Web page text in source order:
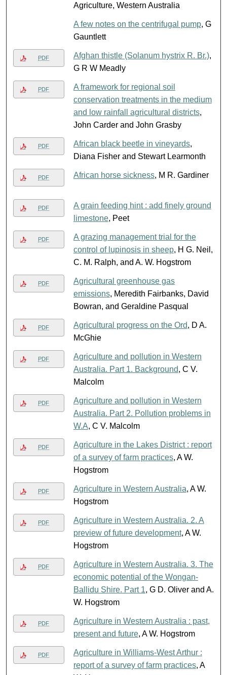
Agriculture, Western Australia
A few notes on the centrifugal pump, G
Gauntlett
PDF Afghan thistle (Solanum hystrix R. Br.),
G R W Meadly
PDF
A framework for regional soil
conservation treatments in the medium
and low rainfall agricultural districts,
John Carder and John Grasby
PDF African black beetle in vineyards,
Diana Fisher and Stewart Learmonth
PDF African horse sickness, M R. Gardiner
PDF
A grain feeding hint : add finely ground
limestone, Peet
PDF
A grazing management trial for the
control of lupinosis in sheep, H G. Neil,
C. M. Ralph, and A. W. Hogstrom
PDF
Agricultural greenhouse gas
emissions, Meredith Fairbanks, David
Bowran, and Geraldine Pasqual
PDF Agricultural progress on the Ord, D A.
McGhie
PDF
Agriculture and pollution in Western
Australia. Part 1. Background, C V.
Malcolm
PDF
Agriculture and pollution in Western
Australia. Part 2. Pollution problems in
W.A, C V. Malcolm
PDF
Agriculture in the Lakes District : report
of a survey of farm practices, A W.
Hogstrom
PDF Agriculture in Western Australia, A W.
Hogstrom
PDF
Agriculture in Western Australia. 2. A
preview of future development, A W.
Hogstrom
PDF
Agriculture in Western Australia. 3. The
economic potential of the Wongan-
Ballidu Shire. Part 1, G D. Oliver and A.
W. Hogstrom
PDF
Agriculture in Western Australia : past,
present and future, A W. Hogstrom
PDF
Agriculture in Williams-West Arthur :
report of a survey of farm practices, A